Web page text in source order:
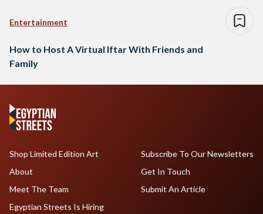
Entertainment
How to Host A Virtual Iftar With Friends and
Family
Shop Limited Edition Art
About
Meet The Team
Egyptian Streets Is Hiring
Subscribe To Our Newsletters
Get In Touch
Submit An Article